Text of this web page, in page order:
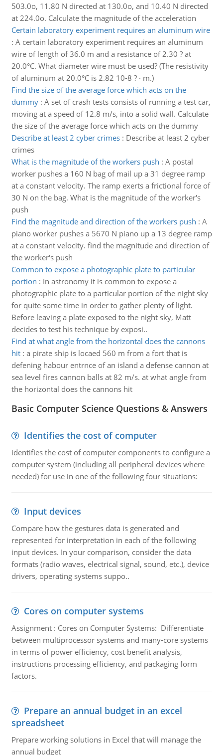
503.0o, 11.80 N directed at 130.0o, and 10.40 N directed
at 224.0o. Calculate the magnitude of the acceleration
Certain laboratory experiment requires an aluminum wire
: A certain laboratory experiment requires an aluminum
wire of length of 36.0 m and a resistance of 2.30 ? at
20.0°C. What diameter wire must be used? (The resistivity
of aluminum at 20.0°C is 2.82 10-8 ? · m.)
Find the size of the average force which acts on the
dummy: A set of crash tests consists of running a test car,
moving at a speed of 12.8 m/s, into a solid wall. Calculate
the size of the average force which acts on the dummy
Describe at least 2 cyber crimes: Describe at least 2 cyber
crimes
What is the magnitude of the workers push : A postal
worker pushes a 160 N bag of mail up a 31 degree ramp
at a constant velocity. The ramp exerts a frictional force of
30 N on the bag. What is the magnitude of the worker's
push
Find the magnitude and direction of the workers push : A
piano worker pushes a 5670 N piano up a 13 degree ramp
at a constant velocity. find the magnitude and direction of
the worker's push
Common to expose a photographic plate to particular
portion : In astronomy it is common to expose a
photographic plate to a particular portion of the night sky
for quite some time in order to gather plenty of light.
Before leaving a plate exposed to the night sky, Matt
decides to test his technique by exposi..
Find at what angle from the horizontal does the cannons
hit: a pirate ship is locaed 560 m from a fort that is
defening habour entrnce of an island a defense cannon at
sea level fires cannon balls at 82 m/s. at what angle from
the horizontal does the cannons hit
Basic Computer Science Questions & Answers
Identifies the cost of computer
identifies the cost of computer components to configure a
computer system (including all peripheral devices where
needed) for use in one of the following four situations:
Input devices
Compare how the gestures data is generated and
represented for interpretation in each of the following
input devices. In your comparison, consider the data
formats (radio waves, electrical signal, sound, etc.), device
drivers, operating systems suppo..
Cores on computer systems
Assignment : Cores on Computer Systems: Differentiate
between multiprocessor systems and many-core systems
in terms of power efficiency, cost benefit analysis,
instructions processing efficiency, and packaging form
factors.
Prepare an annual budget in an excel
spreadsheet
Prepare working solutions in Excel that will manage the
annual budget